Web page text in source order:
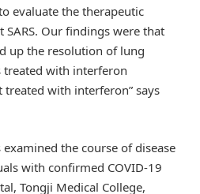
evaluate the therapeutic
Our findings were that
up the resolution of lung
with interferon
with interferon” says
the course of disease
with confirmed COVID-19
Tongji Medical College,